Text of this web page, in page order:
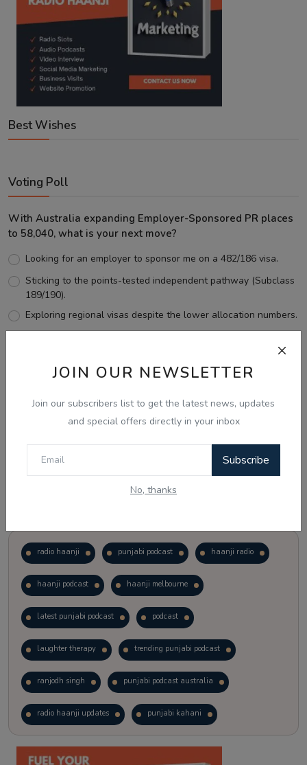
JOIN OUR NEWSLETTER
Join our subscribers list to get the latest news, updates
and special offers directly in your inbox
Subscribe
No, thanks
Best Wishes
Voting Poll
With Australia expanding Employer-Sponsored PR places
to 58,040, what is your next move?
Looking for an employer to sponsor me on a 482/186 visa.
Sticking to the points-tested independent pathway (Subclass
189/190).
Exploring regional visas despite the lower allocation numbers.
View Results
radio haanji punjabi podcast haanji radio
haanji podcast haanji melbourne
latest punjabi podcast podcast
laughter therapy trending punjabi podcast
ranjodh singh punjabi podcast australia
radio haanji updates punjabi kahani
kitaab kahani punjabi story